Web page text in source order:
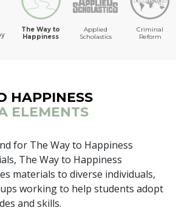
The Way to
Happiness
Applied
Scholastics
Criminal
Reform
HAPPINESS
ELEMENTS
for The Way to Happiness
The Way to Happiness
materials to diverse individuals,
working to help students adopt
and skills.